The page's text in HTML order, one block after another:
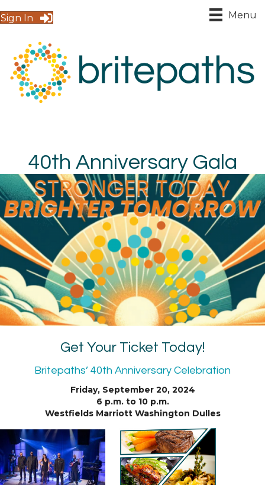
Sign In Menu
40th Anniversary Gala
Get Your Ticket Today!
Britepaths’ 40th Anniversary Celebration
Friday, September 20, 2024
6 p.m. to 10 p.m.
Westfields Marriott Washington Dulles